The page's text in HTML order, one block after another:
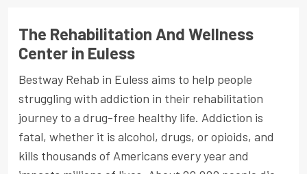
The Rehabilitation And Wellness
Center in Euless
Bestway Rehab in Euless aims to help people
struggling with addiction in their rehabilitation
journey to a drug-free healthy life. Addiction is
fatal, whether it is alcohol, drugs, or opioids, and
kills thousands of Americans every year and